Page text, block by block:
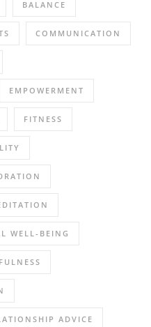
BALANCE
COMMUNICATION
EMPOWERMENT
FITNESS
WELL-BEING
ADVICE